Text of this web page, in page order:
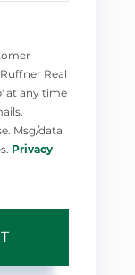
Real
at any time
Msg/data
Privacy